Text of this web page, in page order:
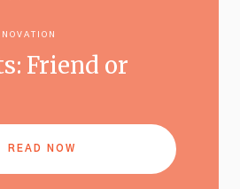
Friend or
READ NOW